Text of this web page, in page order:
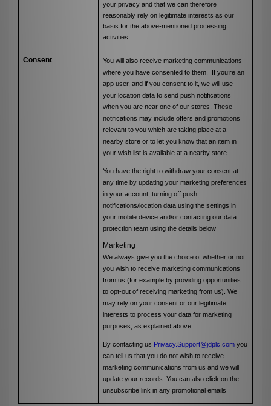
your privacy and that we can therefore
reasonably rely on legitimate interests as our
basis for the above-mentioned processing
activities
Consent
You will also receive marketing communications
where you have consented to them. If you’re an
app user, and if you consent to it, we will use
your location data to send push notifications
when you are near one of our stores. These
notifications may include offers and promotions
relevant to you which are taking place at a
nearby store or to let you know that an item in
your wish list is available at a nearby store
You have the right to withdraw your consent at
any time by updating your marketing preferences
in your account, turning off push
notifications/location data using the settings in
your mobile device and/or contacting our data
protection team using the details below
Marketing
We always give you the choice of whether or not
you wish to receive marketing communications
from us (for example by providing opportunities
to opt-out of receiving marketing from us). We
may rely on your consent or our legitimate
interests to process your data for marketing
purposes, as explained above.
By contacting us Privacy.Support@jdplc.comyou
can tell us that you do not wish to receive
marketing communications from us and we will
update your records. You can also click on the
unsubscribe link in any promotional emails